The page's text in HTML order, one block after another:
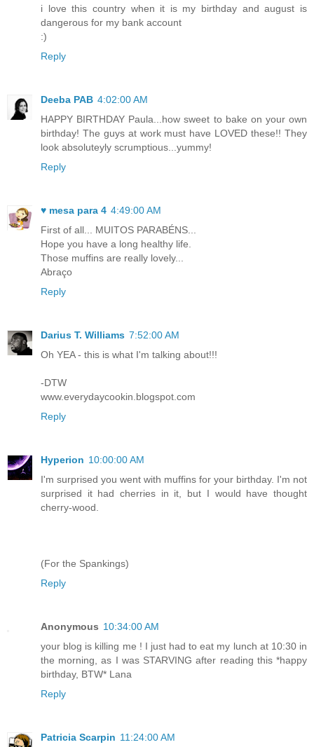
i love this country when it is my birthday and august is
dangerous for my bank account
:)
Reply
Deeba PAB 4:02:00 AM
HAPPY BIRTHDAY Paula...how sweet to bake on your own
birthday! The guys at work must have LOVED these!! They
look absoluteyly scrumptious...yummy!
Reply
♥ mesa para 4 4:49:00 AM
First of all... MUITOS PARABÉNS...
Hope you have a long healthy life.
Those muffins are really lovely...
Abraço
Reply
Darius T. Williams 7:52:00 AM
Oh YEA - this is what I'm talking about!!!
-DTW
www.everydaycookin.blogspot.com
Reply
Hyperion 10:00:00 AM
I'm surprised you went with muffins for your birthday. I'm not
surprised it had cherries in it, but I would have thought
cherry-wood.
(For the Spankings)
Reply
Anonymous 10:34:00 AM
your blog is killing me ! I just had to eat my lunch at 10:30 in
the morning, as I was STARVING after reading this *happy
birthday, BTW* Lana
Reply
Patricia Scarpin 11:24:00 AM